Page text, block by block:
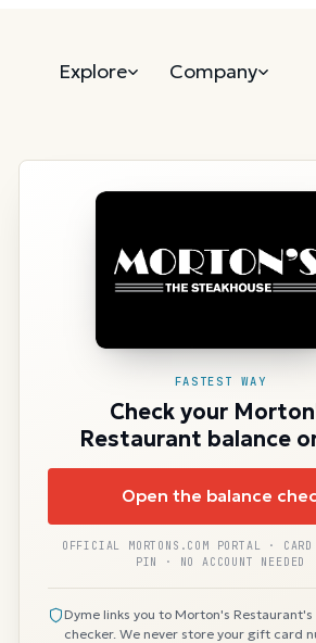
Explore Company
FASTEST WAY
Check your
Restaurant balance
Open the balance
OFFICIAL MORTONS.COM PORTAL · CARD
PIN · NO ACCOUNT NEEDED
Dyme links you to Morton's
checker. We never store your gift card